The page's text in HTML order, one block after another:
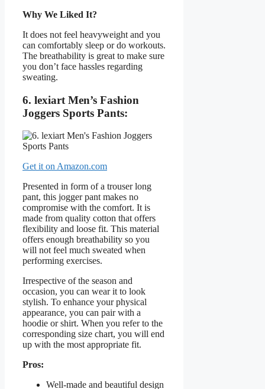
Why We Liked It?
It does not feel heavyweight and you
can comfortably sleep or do workouts.
The breathability is great to make sure
you don’t face hassles regarding
sweating.
6. lexiart Men’s Fashion
Joggers Sports Pants:
Get it on Amazon.com
Presented in form of a trouser long
pant, this jogger pant makes no
compromise with the comfort. It is
made from quality cotton that offers
flexibility and loose fit. This material
offers enough breathability so you
will not feel much sweated when
performing exercises.
Irrespective of the season and
occasion, you can wear it to look
stylish. To enhance your physical
appearance, you can pair with a
hoodie or shirt. When you refer to the
corresponding size chart, you will end
up with the most appropriate fit.
Pros:
Well-made and beautiful design